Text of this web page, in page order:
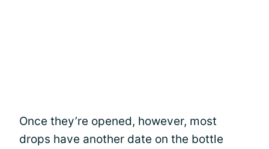
Once they’re opened, however, most
drops have another date on the bottle